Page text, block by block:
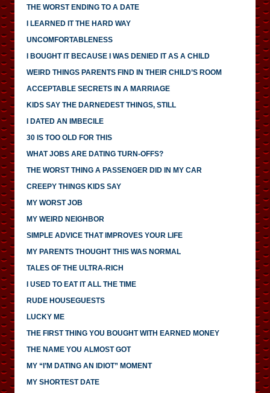
THE WORST ENDING TO A DATE
I LEARNED IT THE HARD WAY
UNCOMFORTABLENESS
I BOUGHT IT BECAUSE I WAS DENIED IT AS A CHILD
WEIRD THINGS PARENTS FIND IN THEIR CHILD’S ROOM
ACCEPTABLE SECRETS IN A MARRIAGE
KIDS SAY THE DARNEDEST THINGS, STILL
I DATED AN IMBECILE
30 IS TOO OLD FOR THIS
WHAT JOBS ARE DATING TURN-OFFS?
THE WORST THING A PASSENGER DID IN MY CAR
CREEPY THINGS KIDS SAY
MY WORST JOB
MY WEIRD NEIGHBOR
SIMPLE ADVICE THAT IMPROVES YOUR LIFE
MY PARENTS THOUGHT THIS WAS NORMAL
TALES OF THE ULTRA-RICH
I USED TO EAT IT ALL THE TIME
RUDE HOUSEGUESTS
LUCKY ME
THE FIRST THING YOU BOUGHT WITH EARNED MONEY
THE NAME YOU ALMOST GOT
MY “I’M DATING AN IDIOT” MOMENT
MY SHORTEST DATE